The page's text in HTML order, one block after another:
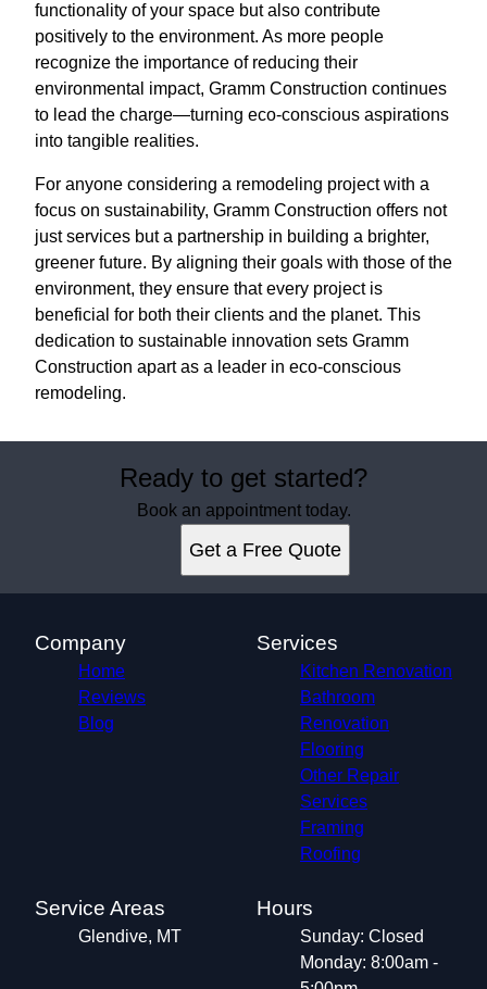
functionality of your space but also contribute
positively to the environment. As more people
recognize the importance of reducing their
environmental impact, Gramm Construction continues
to lead the charge—turning eco-conscious aspirations
into tangible realities.
For anyone considering a remodeling project with a
focus on sustainability, Gramm Construction offers not
just services but a partnership in building a brighter,
greener future. By aligning their goals with those of the
environment, they ensure that every project is
beneficial for both their clients and the planet. This
dedication to sustainable innovation sets Gramm
Construction apart as a leader in eco-conscious
remodeling.
Ready to get started?
Book an appointment today.
Get a Free Quote
Company
Home
Reviews
Blog
Services
Kitchen Renovation
Bathroom
Renovation
Flooring
Other Repair
Services
Framing
Roofing
Service Areas
Glendive, MT
Hours
Sunday: Closed
Monday: 8:00am -